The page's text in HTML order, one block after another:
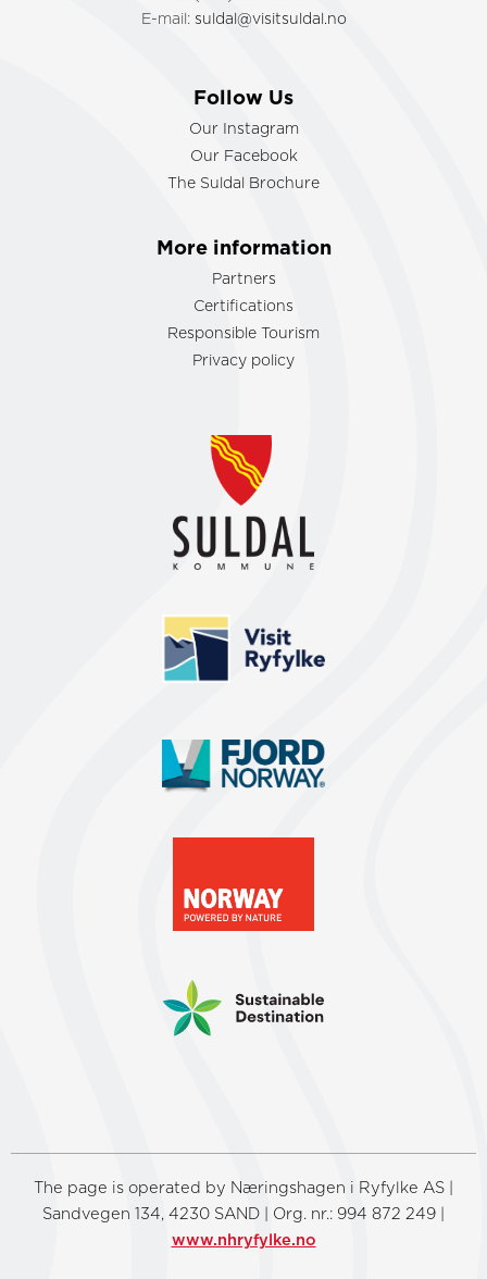
E-mail: suldal@visitsuldal.no
Follow Us
Our Instagram
Our Facebook
The Suldal Brochure
More information
Partners
Certifications
Responsible Tourism
Privacy policy
The page is operated by Næringshagen i Ryfylke AS |
Sandvegen 134, 4230 SAND | Org. nr.: 994 872 249 |
www.nhryfylke.no